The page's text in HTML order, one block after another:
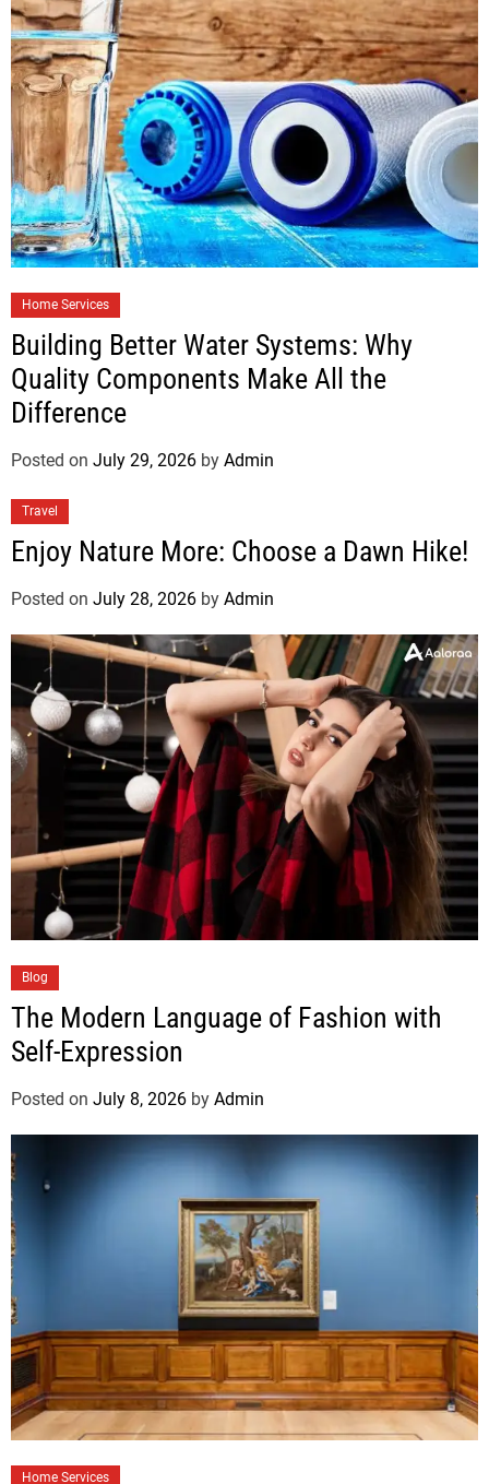
Home Services
Building Better Water Systems: Why
Quality Components Make All the
Difference
Posted on July 29, 2026 by Admin
Travel
Enjoy Nature More: Choose a Dawn Hike!
Posted on July 28, 2026 by Admin
Blog
The Modern Language of Fashion with
Self-Expression
Posted on July 8, 2026 by Admin
Home Services